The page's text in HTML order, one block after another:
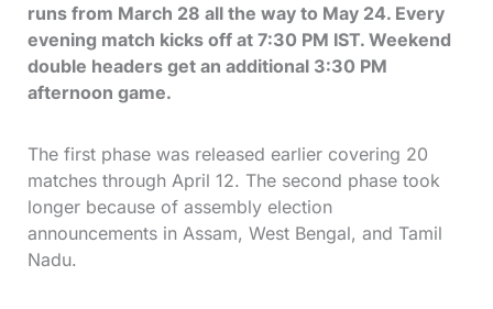
runs from March 28 all the way to May 24. Every
evening match kicks off at 7:30 PM IST. Weekend
double headers get an additional 3:30 PM
afternoon game.
The first phase was released earlier covering 20
matches through April 12. The second phase took
longer because of assembly election
announcements in Assam, West Bengal, and Tamil
Nadu.